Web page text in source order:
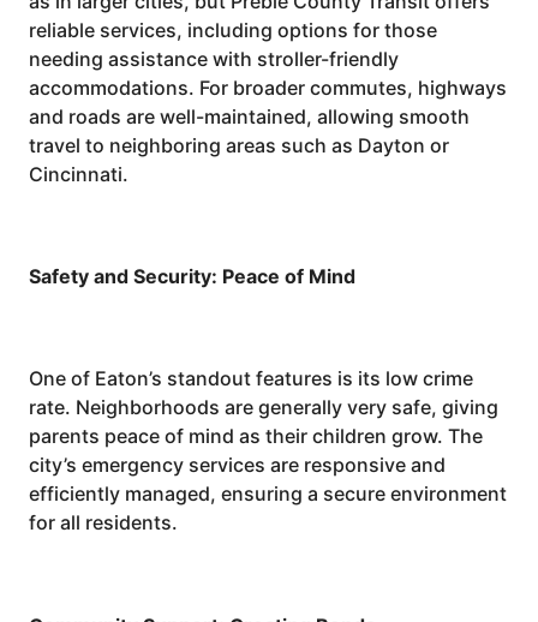
reliable services, including options for those
needing assistance with stroller-friendly
accommodations. For broader commutes, highways
and roads are well-maintained, allowing smooth
travel to neighboring areas such as Dayton or
Cincinnati.
Safety and Security: Peace of Mind
One of Eaton’s standout features is its low crime
rate. Neighborhoods are generally very safe, giving
parents peace of mind as their children grow. The
city’s emergency services are responsive and
efficiently managed, ensuring a secure environment
for all residents.